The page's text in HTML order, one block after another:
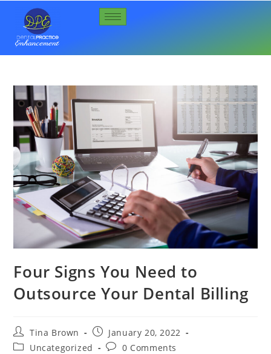
Four Signs You Need to
Outsource Your Dental Billing
Tina Brown
January 20, 2022
Uncategorized
0 Comments